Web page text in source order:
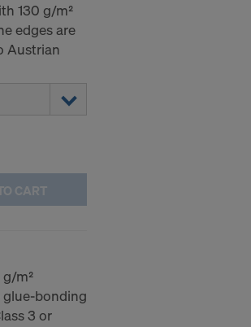
130 g/m²
edges are
Austrian
CART
m²
bonding
3 or